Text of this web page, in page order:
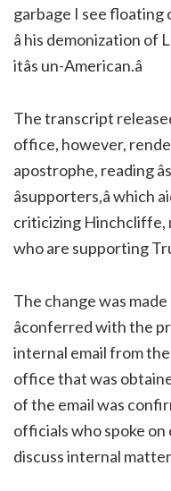
garbage I see floating
â his demonization
itâs un-American.â
The transcript
office, however,
apostrophe, reading
âsupporters,â
criticizing Hinchcliffe,
who are supporting
The change was
âconferred with the
internal email from the
office that was
of the email was
officials who spoke
discuss internal